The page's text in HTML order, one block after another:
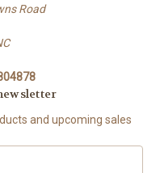
Road
and upcoming sales